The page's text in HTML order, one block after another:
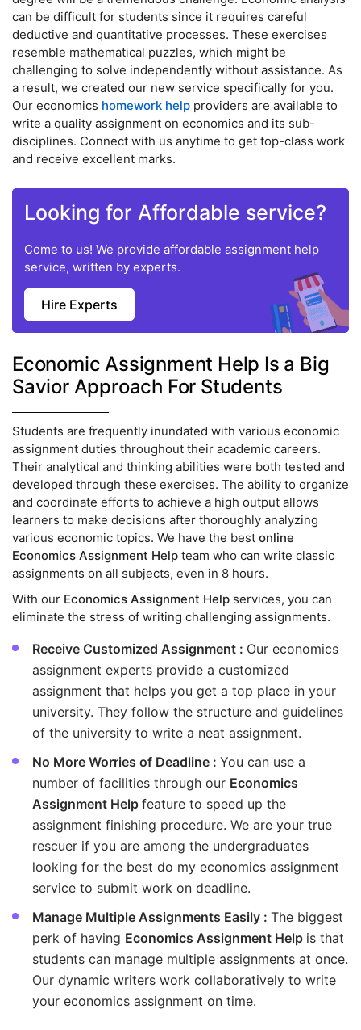
can be difficult for students since it requires careful
deductive and quantitative processes. These exercises
resemble mathematical puzzles, which might be
challenging to solve independently without assistance. As
a result, we created our new service specifically for you.
Our economics homework help providers are available to
write a quality assignment on economics and its sub-
disciplines. Connect with us anytime to get top-class work
and receive excellent marks.
Looking for Affordable service?
Come to us! We provide affordable assignment help
service, written by experts.
Hire Experts
Economic Assignment Help Is a Big
Savior Approach For Students
Students are frequently inundated with various economic
assignment duties throughout their academic careers.
Their analytical and thinking abilities were both tested and
developed through these exercises. The ability to organize
and coordinate efforts to achieve a high output allows
learners to make decisions after thoroughly analyzing
various economic topics. We have the best online
Economics Assignment Help team who can write classic
assignments on all subjects, even in 8 hours.
With our Economics Assignment Help services, you can
eliminate the stress of writing challenging assignments.
Receive Customized Assignment : Our economics
assignment experts provide a customized
assignment that helps you get a top place in your
university. They follow the structure and guidelines
of the university to write a neat assignment.
No More Worries of Deadline : You can use a
number of facilities through our Economics
Assignment Help feature to speed up the
assignment finishing procedure. We are your true
rescuer if you are among the undergraduates
looking for the best do my economics assignment
service to submit work on deadline.
Manage Multiple Assignments Easily : The biggest
perk of having Economics Assignment Help is that
students can manage multiple assignments at once.
Our dynamic writers work collaboratively to write
your economics assignment on time.